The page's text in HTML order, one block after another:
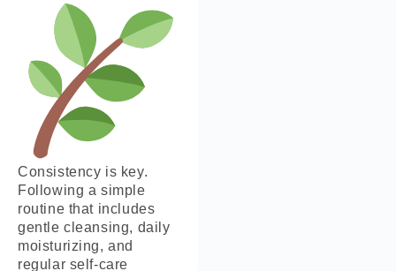
Consistency is key.
Following a simple
routine that includes
gentle cleansing, daily
moisturizing, and
regular self-care